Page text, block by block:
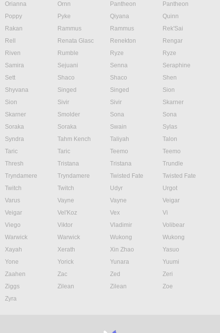
Orianna
Ornn Pantheon
Pantheon
Poppy
Pyke Qiyana
Quinn
Rakan
Rammus Rammus
Rek'Sai
Rell
Renata Glasc Renekton
Rengar
Riven
Rumble Ryze
Ryze
Samira
Sejuani Senna
Seraphine
Sett
Shaco Shaco
Shen
Shyvana
Singed Singed
Sion
Sion
Sivir Sivir
Skarner
Skarner
Smolder Sona
Sona
Soraka
Soraka Swain
Sylas
Syndra
Tahm Kench Taliyah
Talon
Taric
Taric Teemo
Teemo
Thresh
Tristana Tristana
Trundle
Tryndamere
Tryndamere Twisted Fate
Twisted Fate
Twitch
Twitch Udyr
Urgot
Varus
Vayne Vayne
Veigar
Veigar
Vel'Koz Vex
Vi
Viego
Viktor Vladimir
Volibear
Warwick
Warwick Wukong
Wukong
Xayah
Xerath Xin Zhao
Yasuo
Yone
Yorick Yunara
Yuumi
Zaahen
Zac Zed
Zeri
Ziggs
Zilean Zilean
Zoe
Zyra